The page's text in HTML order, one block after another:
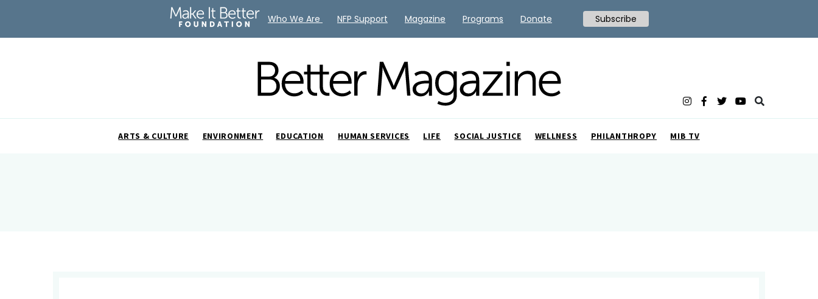
ARTS & CULTURE ENVIRONMENT EDUCATION HUMAN SERVICES LIFE SOCIAL JUSTICE WELLNESS PHILANTHROPY MIB TV
Who We Are NFP Support Magazine Programs Donate Subscribe